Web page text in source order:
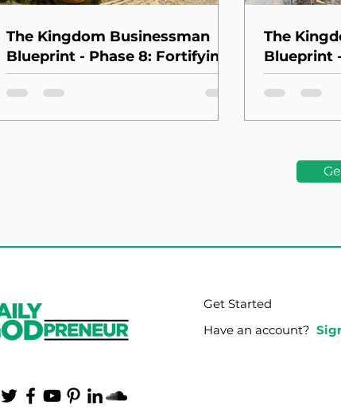
The Kingdom Businessman
Blueprint - Phase 8: Fortifying
the Foundation
The
Blueprint
the
Get Started
Have an account?